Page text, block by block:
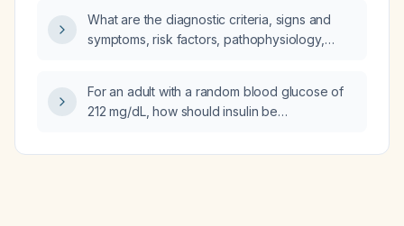
What are the diagnostic criteria, signs and
symptoms, risk factors, pathophysiology,
diagnostic plan, expected findings,
pharmacologic plan (drug of choice,
non‑pharmacologic plan, treatment response,
For an adult with a random blood glucose of
212 mg/dL, how should insulin be